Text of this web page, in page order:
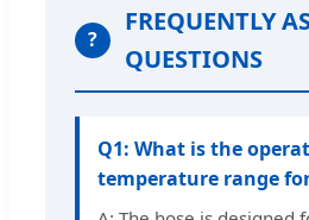
?
FREQUENTLY
QUESTIONS
Q1: What is the
temperature range